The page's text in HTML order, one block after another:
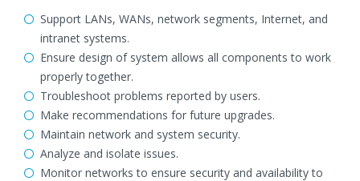
Support LANs, WANs, network segments, Internet, and
intranet systems.
Ensure design of system allows all components to work
properly together.
Troubleshoot problems reported by users.
Make recommendations for future upgrades.
Maintain network and system security.
Analyze and isolate issues.
Monitor networks to ensure security and availability to